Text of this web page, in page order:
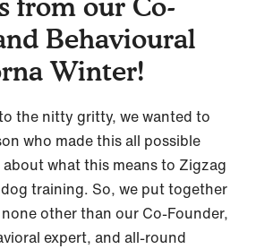
Behavioural
Winter!
the nitty gritty, we wanted to
who made this all possible
what this means to Zigzag
training. So, we put together
other than our Co-Founder,
expert, and all-round